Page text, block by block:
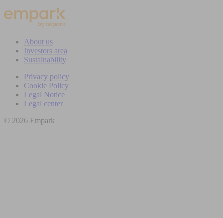
About us
Investors area
Sustainability
Privacy policy
Cookie Policy
Legal Notice
Legal center
© 2026 Empark